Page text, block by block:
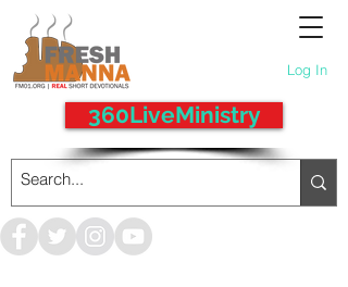
Log In
360LiveMinistry